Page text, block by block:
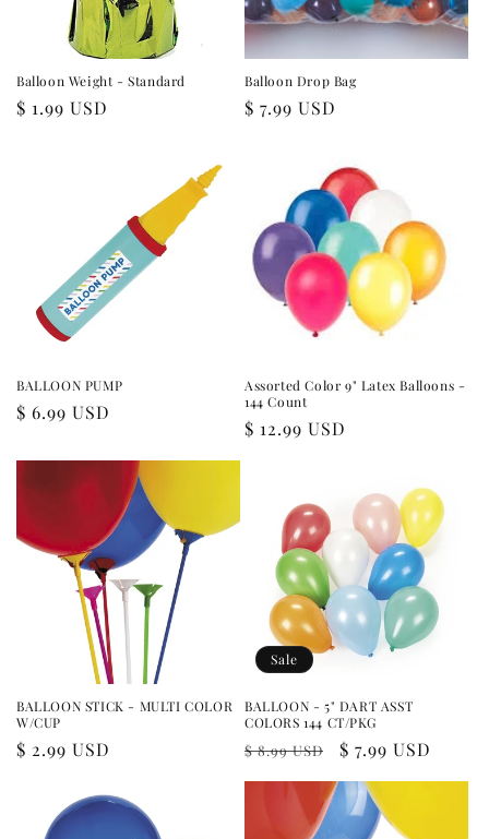
Balloon Weight - Standard
Regular
$ 1.99 USD
Balloon Drop Bag
Regular
$ 7.99 USD
BALLOON PUMP
Regular
$ 6.99 USD
Assorted Color 9" Latex Balloons -
144 Count
Regular
$ 12.99 USD
BALLOON STICK - MULTI COLOR
W/CUP
Regular
$ 2.99 USD
Sale
BALLOON - 5" DART ASST
COLORS 144 CT/PKG
Regular
$ 8.99 USD
Sale
$ 7.99 USD